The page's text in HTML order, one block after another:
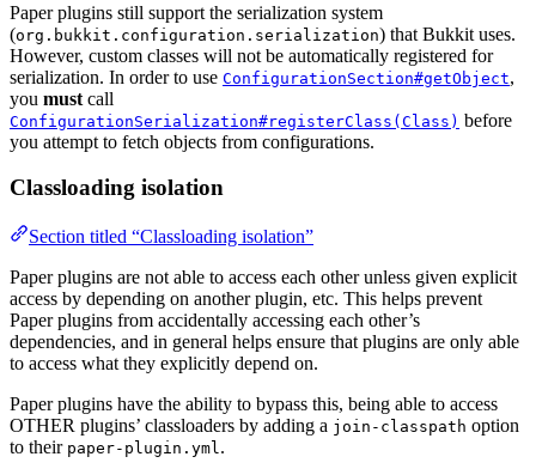
Paper plugins still support the serialization system
(org.bukkit.configuration.serialization) that Bukkit uses.
However, custom classes will not be automatically registered for
serialization. In order to use ConfigurationSection#getObject,
you must call
ConfigurationSerialization#registerClass(Class) before
you attempt to fetch objects from configurations.
Classloading isolation
Section titled “Classloading isolation”
Paper plugins are not able to access each other unless given explicit
access by depending on another plugin, etc. This helps prevent
Paper plugins from accidentally accessing each other’s
dependencies, and in general helps ensure that plugins are only able
to access what they explicitly depend on.
Paper plugins have the ability to bypass this, being able to access
OTHER plugins’ classloaders by adding a join-classpath option
to their paper-plugin.yml.